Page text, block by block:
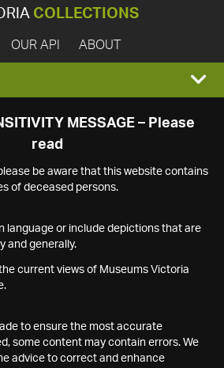
COLLECTIONS
OUR API ABOUT
MESSAGE – Please
read
be aware that this website contains
of deceased persons.
language or include depictions that are
and generally.
current views of Museums Victoria
to ensure the most accurate
some content may contain errors. We
advice to correct and enhance